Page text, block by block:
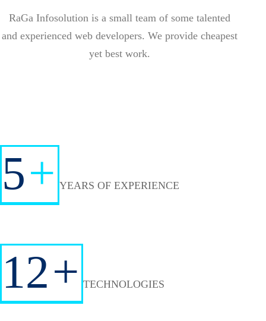
RaGa Infosolution is a small team of some talented
and experienced web developers. We provide cheapest
yet best work.
5+ YEARS OF EXPERIENCE
12+ TECHNOLOGIES